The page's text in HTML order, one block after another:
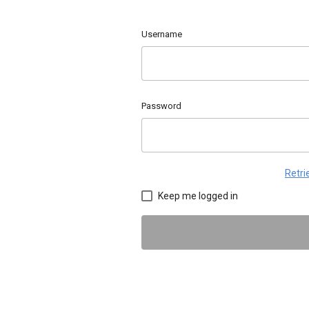
Username
Password
Keep me logged in